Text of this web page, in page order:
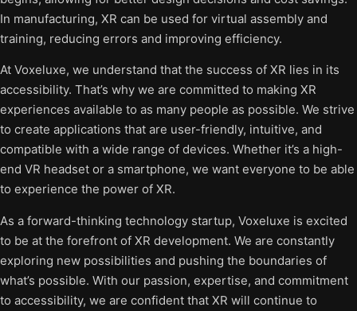
In manufacturing, XR can be used for virtual assembly and
training, reducing errors and improving efficiency.
At Voxeluxe, we understand that the success of XR lies in its
accessibility. That’s why we are committed to making XR
experiences available to as many people as possible. We strive
to create applications that are user-friendly, intuitive, and
compatible with a wide range of devices. Whether it’s a high-
end VR headset or a smartphone, we want everyone to be able
to experience the power of XR.
As a forward-thinking technology startup, Voxeluxe is excited
to be at the forefront of XR development. We are constantly
exploring new possibilities and pushing the boundaries of
what’s possible. With our passion, expertise, and commitment
to accessibility, we are confident that XR will continue to